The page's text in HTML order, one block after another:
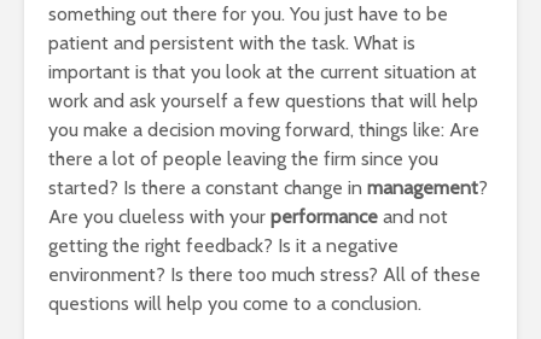
something out there for you. You just have to be
patient and persistent with the task. What is
important is that you look at the current situation at
work and ask yourself a few questions that will help
you make a decision moving forward, things like: Are
there a lot of people leaving the firm since you
started? Is there a constant change in management?
Are you clueless with your performance and not
getting the right feedback? Is it a negative
environment? Is there too much stress? All of these
questions will help you come to a conclusion.